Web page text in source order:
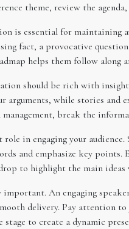
theme, review the
is essential for maintaining
fact, a provocative
helps them follow along
should be rich with
while stories and
break the
in engaging your
and emphasize key points.
to highlight the main
An engaging
delivery. Pay attention
stage to create a dynamic